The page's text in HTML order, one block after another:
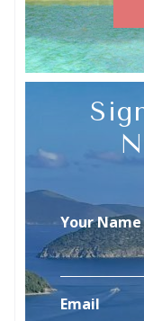
Your Name
Email